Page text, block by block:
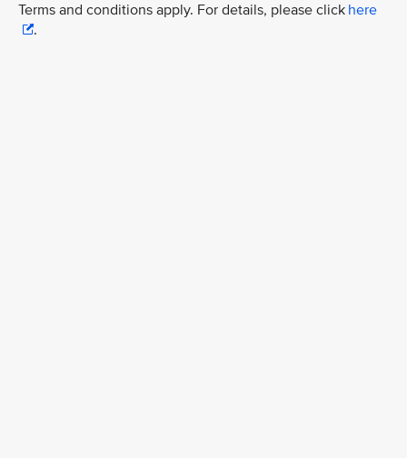
Terms and conditions apply. For details, please click here
.